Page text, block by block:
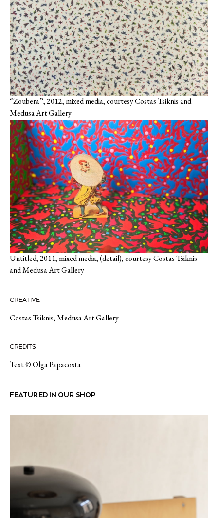
“Zoubera”, 2012, mixed media, courtesy Costas Tsiknis and
Medusa Art Gallery
Untitled, 2011, mixed media, (detail), courtesy Costas Tsiknis
and Medusa Art Gallery
CREATIVE
Costas Tsiknis,Medusa Art Gallery
CREDITS
Text © Olga Papacosta
FEATURED IN OUR SHOP